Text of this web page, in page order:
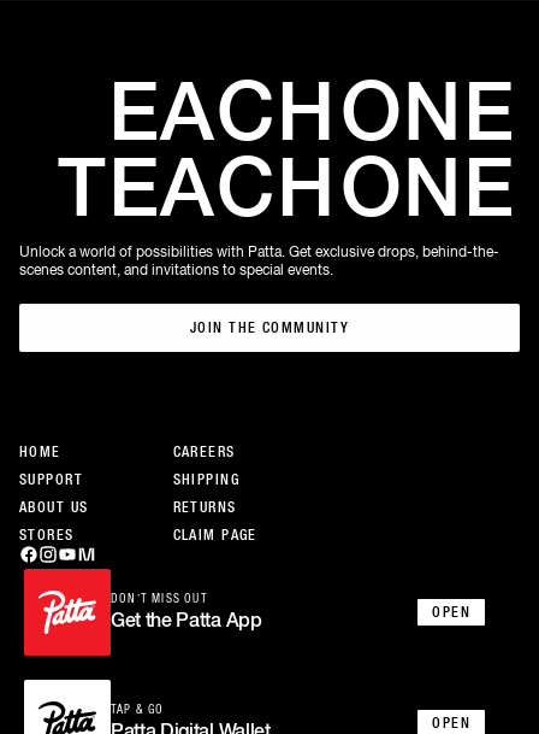
HOME
SUPPORT
ABOUT US
STORES
CAREERS
SHIPPING
RETURNS
CLAIM PAGE
DON’T MISS OUT
Get the Patta App OPEN
TAP & GO
OPEN
EACHONE
TEACHONE
Unlock a world of possibilities with Patta. Get exclusive drops, behind-the-
scenes content, and invitations to special events.
JOIN THE COMMUNITY